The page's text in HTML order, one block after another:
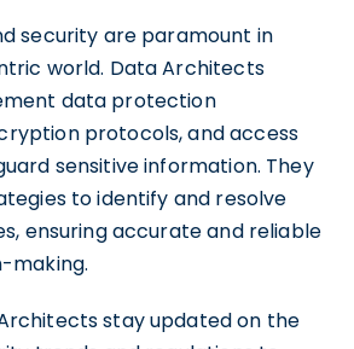
security are paramount in
world. Data Architects
data protection
protocols, and access
sensitive information. They
to identify and resolve
ensuring accurate and reliable
making.
stay updated on the